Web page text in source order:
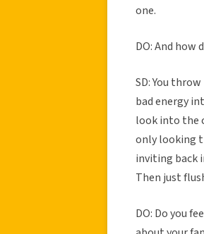
one.
DO: And how
SD: You
bad energy
look into the
only looking
inviting back
Then just
DO: Do you